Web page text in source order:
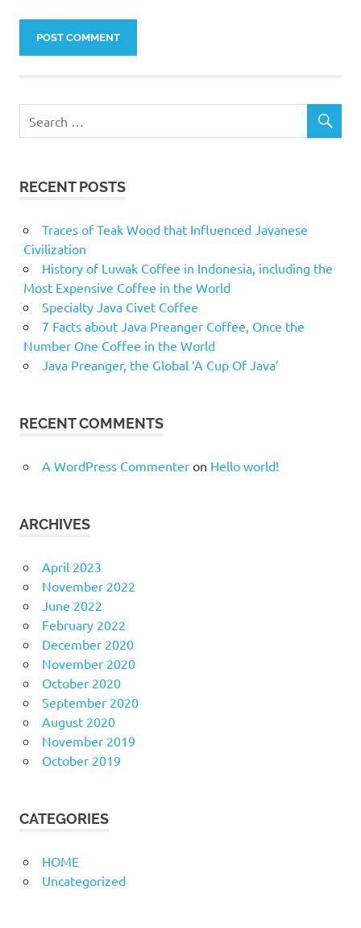
RECENT POSTS
Traces of Teak Wood that Influenced Javanese
Civilization
History of Luwak Coffee in Indonesia, including the
Most Expensive Coffee in the World
Specialty Java Civet Coffee
7 Facts about Java Preanger Coffee, Once the
Number One Coffee in the World
Java Preanger, the Global ‘A Cup Of Java’
RECENT COMMENTS
A WordPress Commenteron Hello world!
ARCHIVES
April 2023
November 2022
June 2022
February 2022
December 2020
November 2020
October 2020
September 2020
August 2020
November 2019
October 2019
CATEGORIES
HOME
Uncategorized